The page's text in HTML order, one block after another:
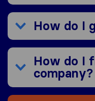
How do I
How do I
company?